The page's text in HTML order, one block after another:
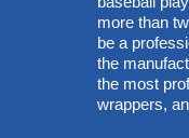
more than
be a
the
the most
wrappers,